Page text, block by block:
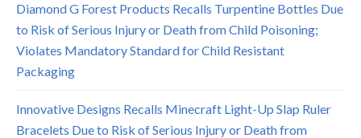
Diamond G Forest Products Recalls Turpentine Bottles Due
to Risk of Serious Injury or Death from Child Poisoning;
Violates Mandatory Standard for Child Resistant
Packaging
Innovative Designs Recalls Minecraft Light-Up Slap Ruler
Bracelets Due to Risk of Serious Injury or Death from